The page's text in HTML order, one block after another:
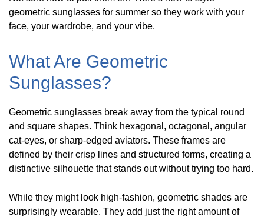
geometric sunglasses for summer so they work with your
face, your wardrobe, and your vibe.
What Are Geometric
Sunglasses?
Geometric sunglasses break away from the typical round
and square shapes. Think hexagonal, octagonal, angular
cat-eyes, or sharp-edged aviators. These frames are
defined by their crisp lines and structured forms, creating a
distinctive silhouette that stands out without trying too hard.
While they might look high-fashion, geometric shades are
surprisingly wearable. They add just the right amount of